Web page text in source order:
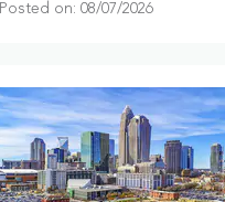
Posted on: 08/07/2026